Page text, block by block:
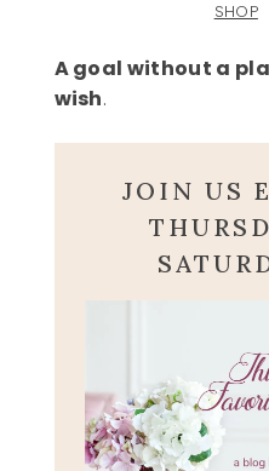
SHOP
A goal without a
wish.
JOIN US